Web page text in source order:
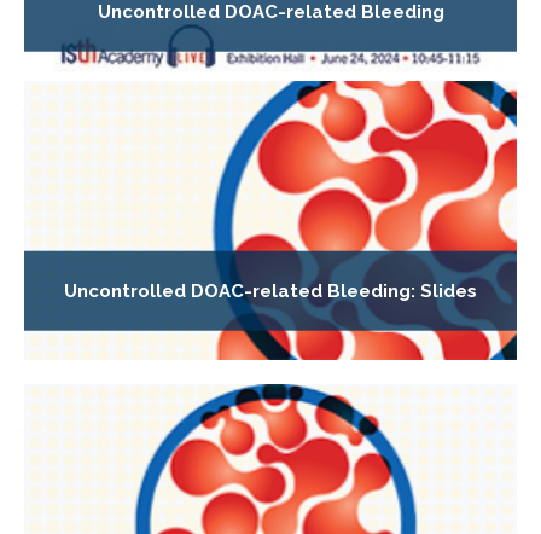
Uncontrolled DOAC-related Bleeding
Uncontrolled DOAC-related Bleeding: Slides